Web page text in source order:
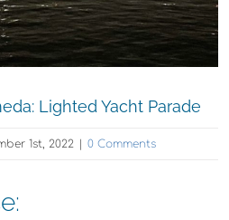
Lighted Yacht Parade
1st, 2022 0 Comments